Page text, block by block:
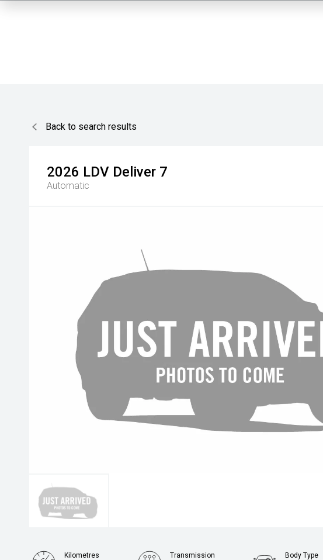
Back to search results
2026 LDV Deliver 7
Automatic
Kilometres Transmission Body Type